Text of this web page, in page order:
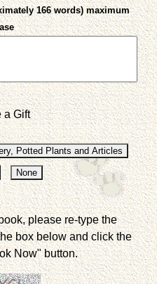
166 words) maximum
a Gift
please re-type the
box below and click the
Now" button.